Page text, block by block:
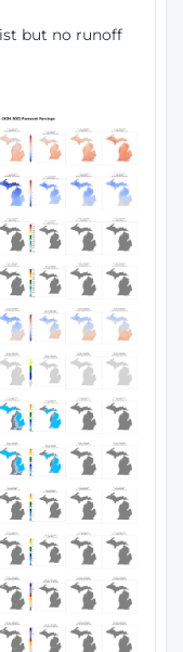
but no runoff